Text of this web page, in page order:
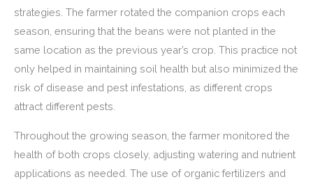
strategies. The farmer rotated the companion crops each
season, ensuring that the beans were not planted in the
same location as the previous year’s crop. This practice not
only helped in maintaining soil health but also minimized the
risk of disease and pest infestations, as different crops
attract different pests.
Throughout the growing season, the farmer monitored the
health of both crops closely, adjusting watering and nutrient
applications as needed. The use of organic fertilizers and